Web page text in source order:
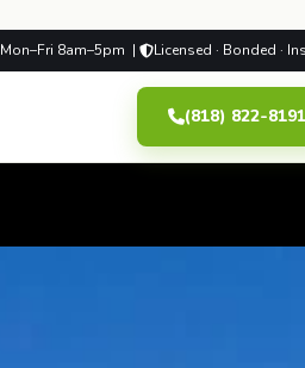
Mon–Fri 8am–5pm | Licensed · Bonded ·
(818) 822-8191